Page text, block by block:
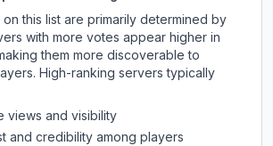
this list are primarily determined by
with more votes appear higher in
them more discoverable to
High-ranking servers typically
views and visibility
and credibility among players